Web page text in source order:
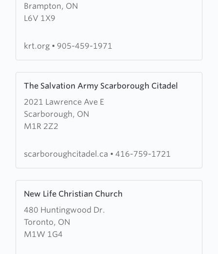
Brampton, ON
L6V 1X9
Kennedy
Road
krt.org • 905-459-1971
The Salvation Army Scarborough Citadel
2021 Lawrence Ave E
Scarborough, ON
M1R 2Z2
more
about
The
Salvation
Scarborough
scarboroughcitadel.ca • 416-759-1721
New Life Christian Church
480 Huntingwood Dr.
Toronto, ON
M1W 1G4
more
about
New
Life